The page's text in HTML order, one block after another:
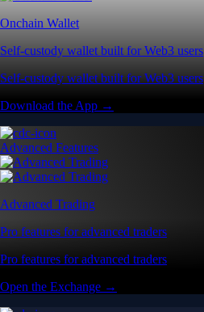
Onchain Wallet
Self-custody wallet built for Web3 users
Self-custody wallet built for Web3 users
Download the App →
Advanced Features
Advanced Trading
Pro features for advanced traders
Pro features for advanced traders
Open the Exchange →